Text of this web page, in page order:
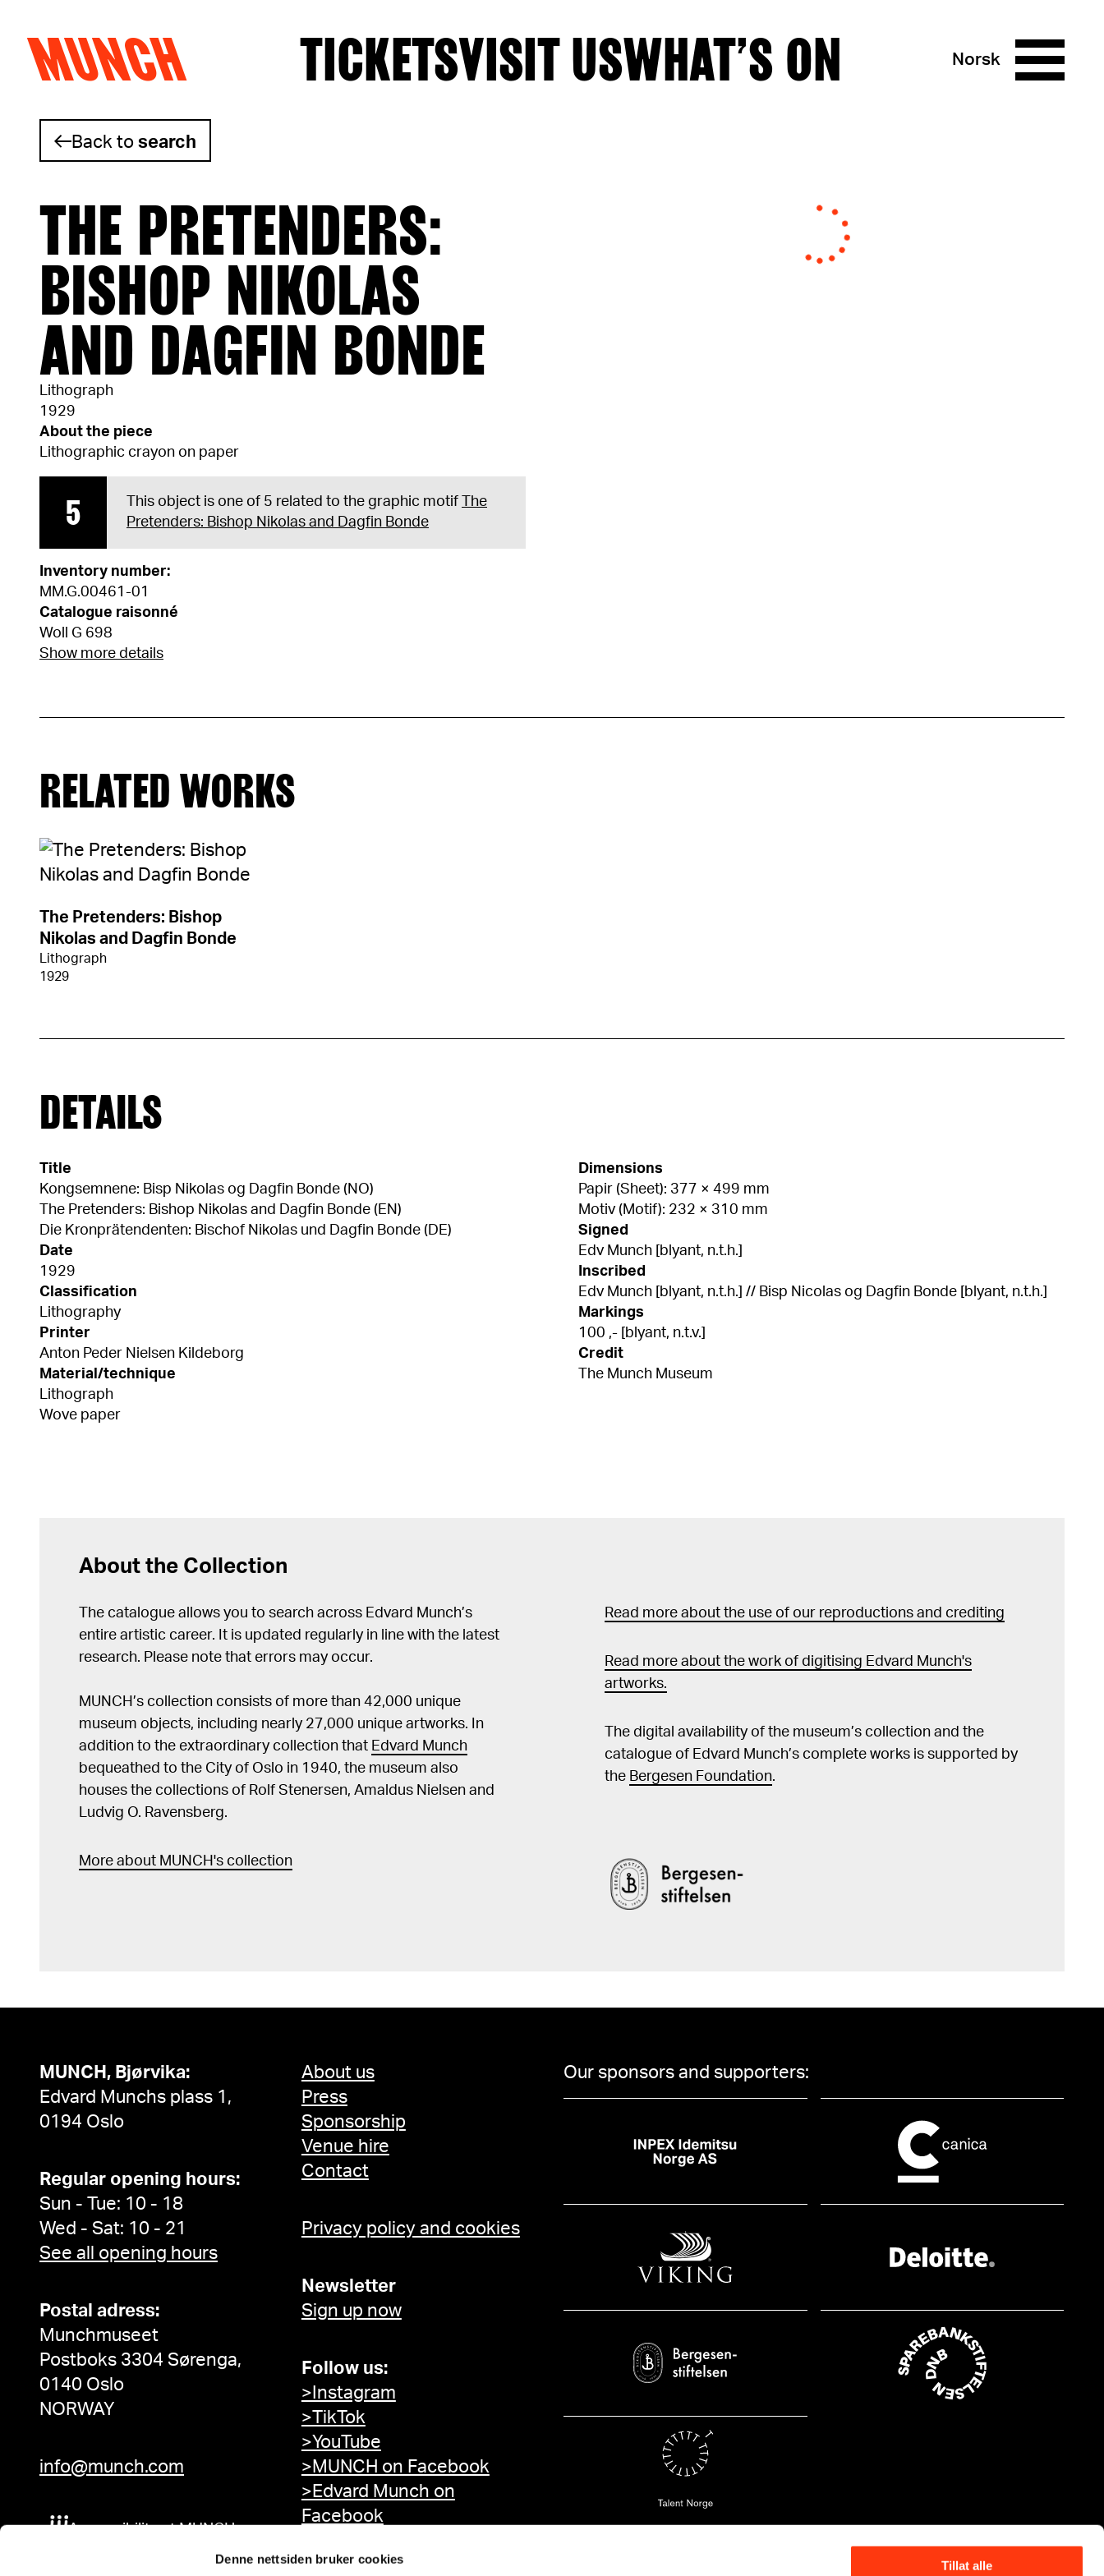
Denne nettsiden bruker cookies Tillat alle
Skip to content
MUNCH TICKETSVISIT USWHAT’S ON Norsk
Back tosearch
THE PRETENDERS:
BISHOP NIKOLAS
AND DAGFIN BONDE
Lithograph
1929
About the piece
Lithographic crayon on paper
5 This object is one of 5 related to the graphic motif
The
Pretenders: Bishop Nikolas and Dagfin Bonde
Inventory number:
MM.G.00461-01
Catalogue raisonné
Woll G 698
Show more details
RELATED WORKS
The Pretenders: Bishop
Nikolas and Dagfin Bonde
Lithograph
1929
DETAILS
Title
Kongsemnene: Bisp Nikolas og Dagfin Bonde (NO)
The Pretenders: Bishop Nikolas and Dagfin Bonde (EN)
Die Kronprätendenten: Bischof Nikolas und Dagfin Bonde (DE)
Date
1929
Classification
Lithography
Printer
Anton Peder Nielsen Kildeborg
Material/technique
Lithograph
Wove paper
Dimensions
Papir (Sheet): 377 × 499 mm
Motiv (Motif): 232 × 310 mm
Signed
Edv Munch [blyant, n.t.h.]
Inscribed
Edv Munch [blyant, n.t.h.] // Bisp Nicolas og Dagfin Bonde [blyant, n.t.h.]
Markings
100 ,- [blyant, n.t.v.]
Credit
The Munch Museum
About the Collection
The catalogue allows you to search across Edvard Munch’s
entire artistic career. It is updated regularly in line with the latest
research. Please note that errors may occur.
MUNCH’s collection consists of more than 42,000 unique
museum objects, including nearly 27,000 unique artworks. In
addition to the extraordinary collection that Edvard Munch
bequeathed to the City of Oslo in 1940, the museum also
houses the collections of Rolf Stenersen, Amaldus Nielsen and
Ludvig O. Ravensberg.
More about MUNCH's collection
Read more about the use of our reproductions and crediting
Read more about the work of digitising Edvard Munch's
artworks.
The digital availability of the museum’s collection and the
catalogue of Edvard Munch’s complete works is supported by
the Bergesen Foundation.
MUNCH, Bjørvika:
Edvard Munchs plass 1,
0194 Oslo
Regular opening hours:
Sun - Tue: 10 - 18
Wed - Sat: 10 - 21
See all opening hours
Postal adress:
Munchmuseet
Postboks 3304 Sørenga,
0140 Oslo
NORWAY
info@munch.com
Accessibility at MUNCH
About us
Press
Sponsorship
Venue hire
Contact
Privacy policy and cookies
Newsletter
Sign up now
Follow us:
>Instagram
>TikTok
>YouTube
>MUNCH on Facebook
>Edvard Munch on
Facebook
Our sponsors and supporters: